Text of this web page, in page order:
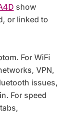
show
or linked to
For WiFi
VPN,
issues,
For speed